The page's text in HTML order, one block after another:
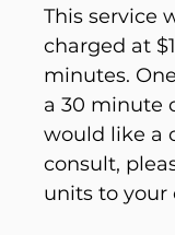
This service
charged at
minutes.
a 30 minute
would like a
consult,
units to your